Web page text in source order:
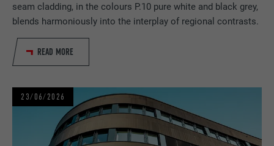
seam cladding, in the colours P.10 pure white and black grey,
blends harmoniously into the interplay of regional contrasts.
READ MORE
23/06/2026
Cookie used to identify individual clients
NAME U
PROVIDER Adsymptotic.com